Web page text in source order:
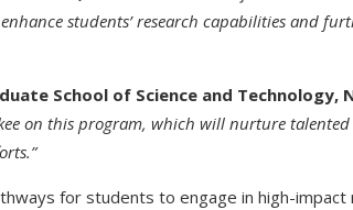
students’ research capabilities and
School of Science and Technology,
on this program, which will nurture
for students to engage in high-